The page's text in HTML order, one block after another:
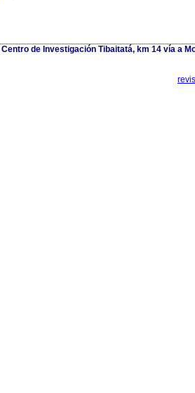
Centro de Investigación Tibaitatá, km 14 vía a